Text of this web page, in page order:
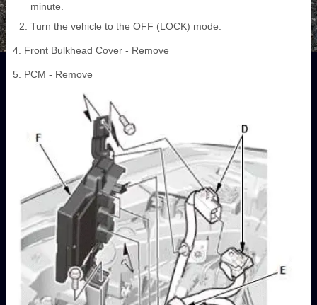
minute.
Turn the vehicle to the OFF (LOCK) mode.
4. Front Bulkhead Cover - Remove
5. PCM - Remove